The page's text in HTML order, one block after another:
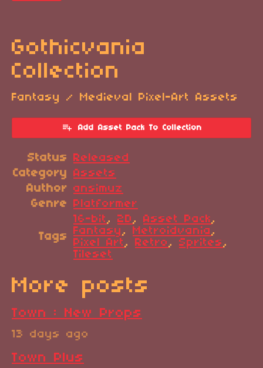
Gothicvania
Collection
Fantasy / Medieval Pixel-Art Assets
Add Asset Pack To Collection
Status Released
Category Assets
Author ansimuz
Genre Platformer
Tags
16-bit, 2D, Asset Pack,
Fantasy, Metroidvania,
Pixel Art, Retro, Sprites,
Tileset
More posts
Town : New Props
13 days ago
Town Plus